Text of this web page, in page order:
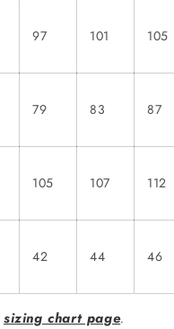
97 101 105
79 83 87
105 107 112
42 44 46
sizing chart page.